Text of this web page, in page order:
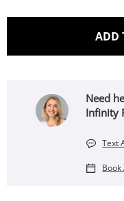
ADD
Need
Infinity
Text